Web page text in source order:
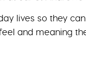
lives so they
and meaning